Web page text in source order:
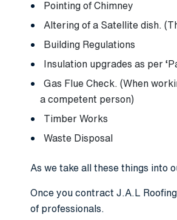
Pointing of Chimney
Altering of a Satellite dish.
Building Regulations
Insulation upgrades as per
Gas Flue Check. (When
a competent person)
Timber Works
Waste Disposal
As we take all these things into
Once you contract J.A.L
of professionals.